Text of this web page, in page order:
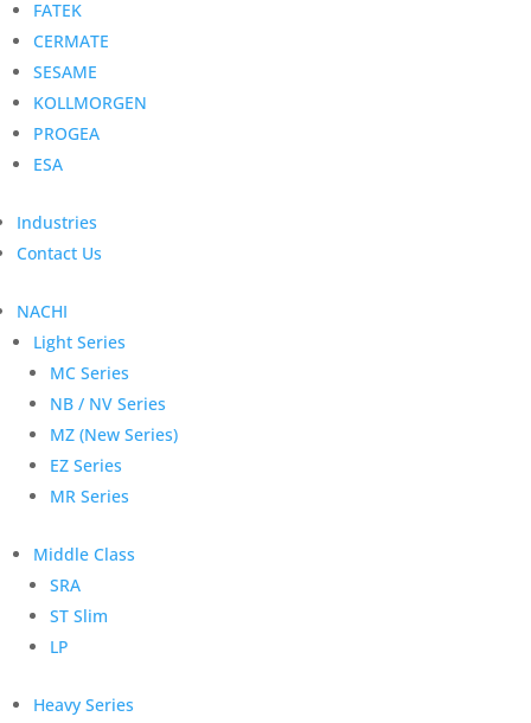
FATEK
CERMATE
SESAME
KOLLMORGEN
PROGEA
ESA
Industries
Contact Us
NACHI
Light Series
MC Series
NB / NV Series
MZ (New Series)
EZ Series
MR Series
Middle Class
SRA
ST Slim
LP
Heavy Series